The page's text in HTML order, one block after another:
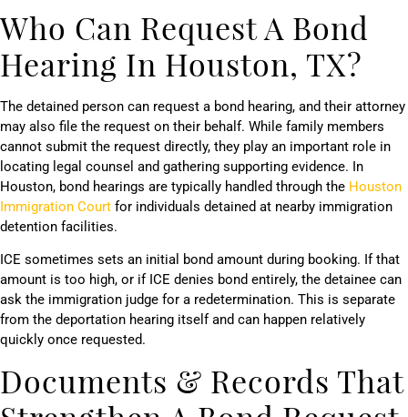
Who Can Request A Bond
Hearing In Houston, TX?
The detained person can request a bond hearing, and their attorney
may also file the request on their behalf. While family members
cannot submit the request directly, they play an important role in
locating legal counsel and gathering supporting evidence. In
Houston, bond hearings are typically handled through the Houston
Immigration Court for individuals detained at nearby immigration
detention facilities.
ICE sometimes sets an initial bond amount during booking. If that
amount is too high, or if ICE denies bond entirely, the detainee can
ask the immigration judge for a redetermination. This is separate
from the deportation hearing itself and can happen relatively
quickly once requested.
Documents & Records That